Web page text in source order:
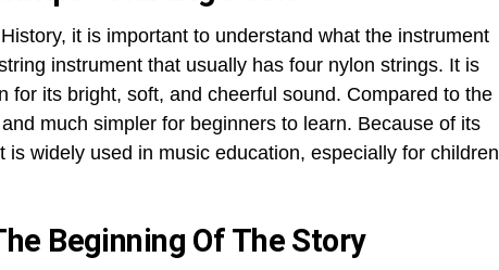
it is important to understand what the instrument
instrument that usually has four nylon strings. It is
for its bright, soft, and cheerful sound. Compared to the
much simpler for beginners to learn. Because of its
is widely used in music education, especially for children
Beginning Of The Story